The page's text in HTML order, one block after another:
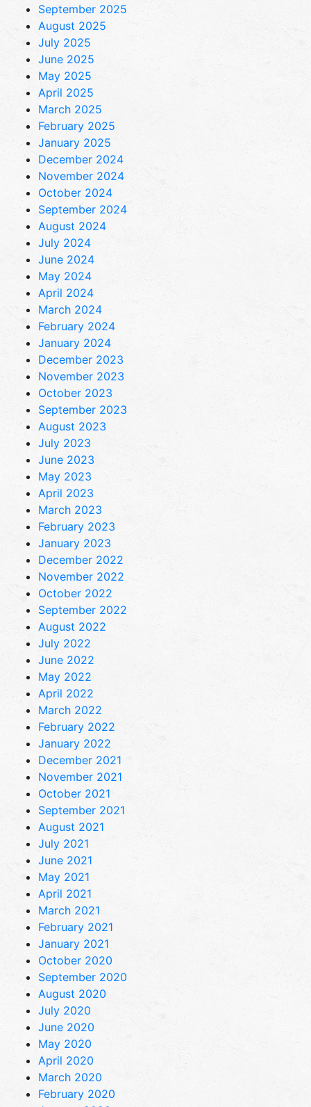
September 2025
August 2025
July 2025
June 2025
May 2025
April 2025
March 2025
February 2025
January 2025
December 2024
November 2024
October 2024
September 2024
August 2024
July 2024
June 2024
May 2024
April 2024
March 2024
February 2024
January 2024
December 2023
November 2023
October 2023
September 2023
August 2023
July 2023
June 2023
May 2023
April 2023
March 2023
February 2023
January 2023
December 2022
November 2022
October 2022
September 2022
August 2022
July 2022
June 2022
May 2022
April 2022
March 2022
February 2022
January 2022
December 2021
November 2021
October 2021
September 2021
August 2021
July 2021
June 2021
May 2021
April 2021
March 2021
February 2021
January 2021
October 2020
September 2020
August 2020
July 2020
June 2020
May 2020
April 2020
March 2020
February 2020